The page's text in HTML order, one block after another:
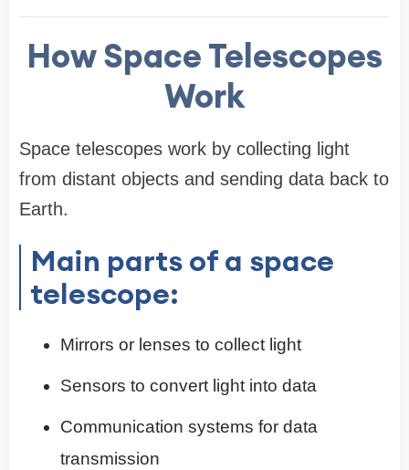
How Space Telescopes
Work
Space telescopes work by collecting light
from distant objects and sending data back to
Earth.
Main parts of a space
telescope:
Mirrors or lenses to collect light
Sensors to convert light into data
Communication systems for data
transmission